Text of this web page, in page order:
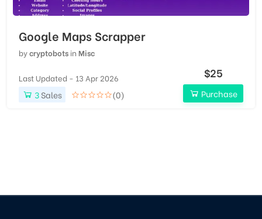
Google Maps Scrapper
bycryptobots in Misc
Last Updated - 13 Apr 2026
3Sales (0)
$25
Purchase